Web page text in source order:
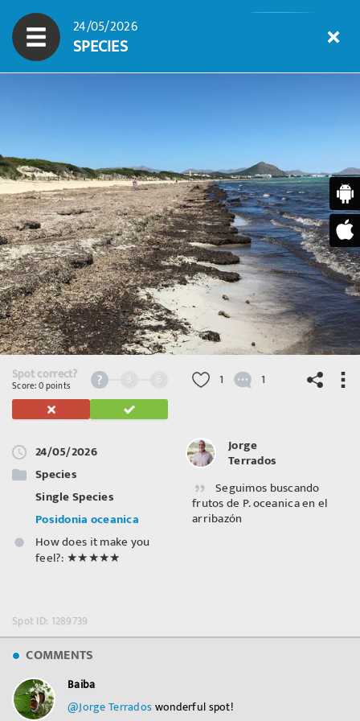
24/05/2026
SPECIES
Spot correct?
Score: 0 points
24/05/2026
Species
Single Species
Posidonia oceanica
How does it make you
feel?: ★★★★★
1 1
Jorge
Terrados
Seguimos buscando
frutos de P. oceanica en el
arribazón
Spot ID: 1289739
COMMENTS
Baiba
@Jorge Terrados⁣ wonderful spot!
©OpenStreetMap